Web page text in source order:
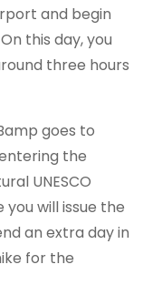
and begin
this day, you
three hours
goes to
the
UNESCO
will issue the
an extra day in
for the